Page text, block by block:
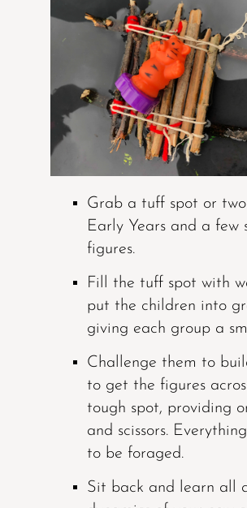
Grab a tuff spot or
Early Years and a few
figures.
Fill the tuff spot with
put the children into
giving each group a
Challenge them to
to get the figures
tough spot, providing
and scissors.
to be foraged.
Sit back and learn all